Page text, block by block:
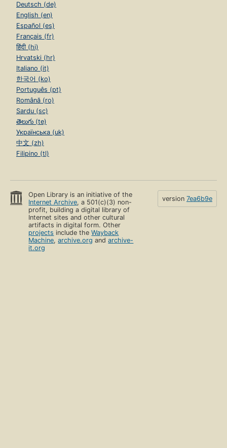
Deutsch (de)
English (en)
Español (es)
Français (fr)
हिंदी (hi)
Hrvatski (hr)
Italiano (it)
한국어 (ko)
Português (pt)
Română (ro)
Sardu (sc)
తెలుగు (te)
Українська (uk)
中文 (zh)
Filipino (tl)
Open Library is an initiative of the
Internet Archive, a 501(c)(3) non-
profit, building a digital library of
Internet sites and other cultural
artifacts in digital form. Other
projects include theWayback
Machine,archive.org andarchive-
it.org
version 7ea6b9e